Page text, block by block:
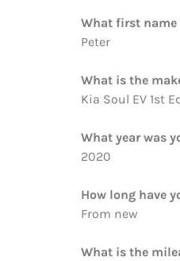
What first name
Peter
What is the
Kia Soul EV 1st
What year was
2020
How long have
From new
What is the